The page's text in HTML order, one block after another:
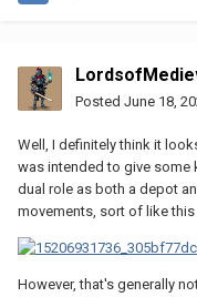
Posted June 18,
Well, I definitely think it
was intended to give some
dual role as both a depot
movements, sort of like
However, that's generally